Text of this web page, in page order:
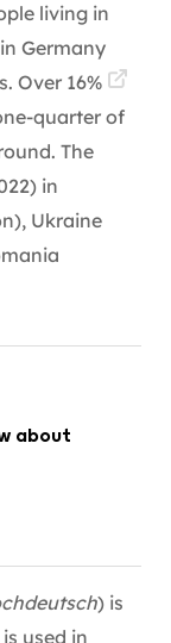
living in
Germany
Over 16%
quarter of
The
in
Ukraine
about
) is
used in